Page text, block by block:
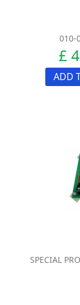
010-
£
ADD
SPECIAL